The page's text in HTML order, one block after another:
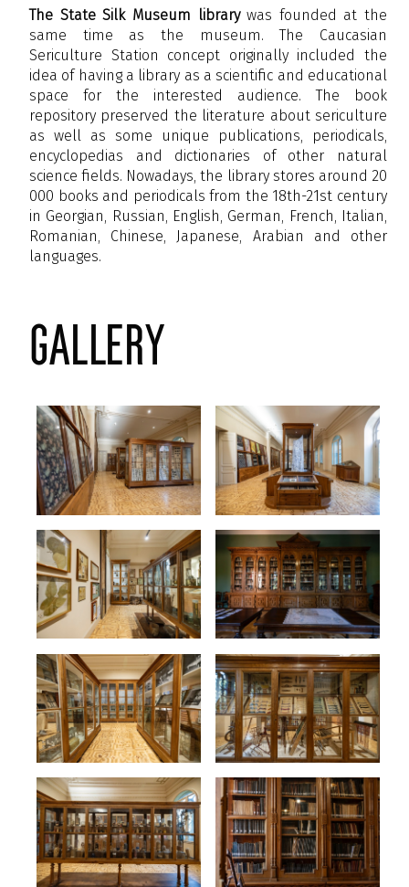
The State Silk Museum librarywas founded at the
same time as the museum. The Caucasian
Sericulture Station concept originally included the
idea of having a library as a scientific and educational
space for the interested audience. The book
repository preserved the literature about sericulture
as well as some unique publications, periodicals,
encyclopedias and dictionaries of other natural
science fields. Nowadays, the library stores around 20
000 books and periodicals from the 18th-21 st century
in Georgian, Russian, English, German, French, Italian,
Romanian, Chinese, Japanese, Arabian and other
languages.
gallery